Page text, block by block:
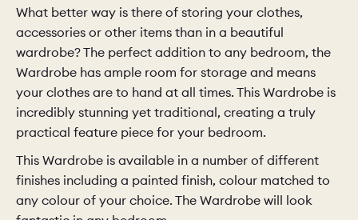
PORTFOLIO BEDROOMS
BEDROOM KITCHEN
CHELSEA -
KITCHENS
CAMBRIDGE NORFOLK
What better way is there of storing your clothes,
accessories or other items than in a beautiful
wardrobe? The perfect addition to any bedroom, the
Wardrobe has ample room for storage and means
your clothes are to hand at all times. This Wardrobe is
incredibly stunning yet traditional, creating a truly
practical feature piece for your bedroom.
This Wardrobe is available in a number of different
finishes including a painted finish, colour matched to
any colour of your choice. The Wardrobe will look